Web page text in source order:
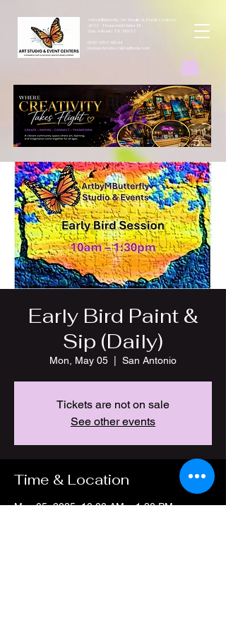
ArtbyMButterfly Art Studio & Event Centers
4212 Thousand Oaks Dr
San Antonio TX 78217
(830 )252-8644
monarchcafeco@outllook.com
Early Bird Paint &
Sip (Daily)
Mon, May 05 San Antonio
Tickets are not on sale
See other events
Time & Location
May 05, 2025, 10:00 AM – 1:30 PM